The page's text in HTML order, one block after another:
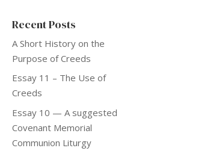
Recent Posts
A Short History on the
Purpose of Creeds
Essay 11 – The Use of
Creeds
Essay 10 — A suggested
Covenant Memorial
Communion Liturgy